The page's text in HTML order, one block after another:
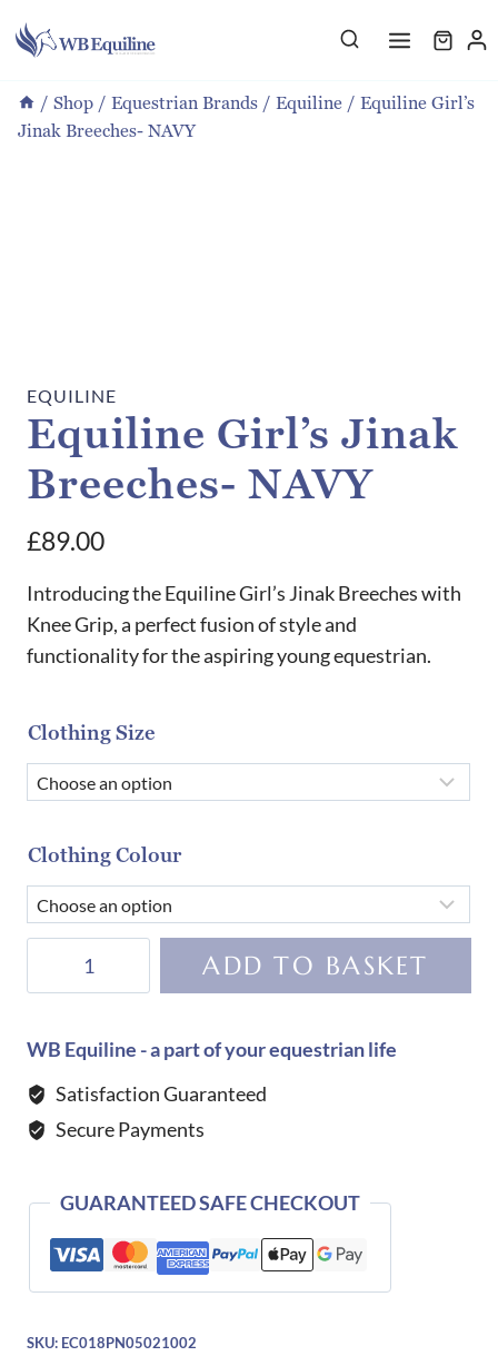
to
/ Shop / Equestrian Brands / Equiline / Equiline Girl’s
Jinak Breeches- NAVY
EQUILINE
Equiline Girl’s Jinak
Breeches- NAVY
£89.00
Introducing the Equiline Girl’s Jinak Breeches with
Knee Grip, a perfect fusion of style and
functionality for the aspiring young equestrian.
Clothing Size
Clothing Colour
Breeches-
quantity
ADD TO BASKET
WB Equiline - a part of your equestrian life
Satisfaction Guaranteed
Secure Payments
GUARANTEED SAFE CHECKOUT
SKU: EC018PN05021002